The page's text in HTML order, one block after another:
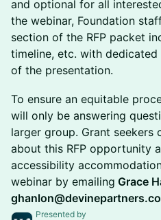
and optional for all
the webinar, Foundation
section of the RFP packet
timeline, etc. with
of the presentation.
To ensure an equitable
will only be answering
larger group. Grant seekers
about this RFP opportunity
accessibility
webinar by emailing Grace
Presented by